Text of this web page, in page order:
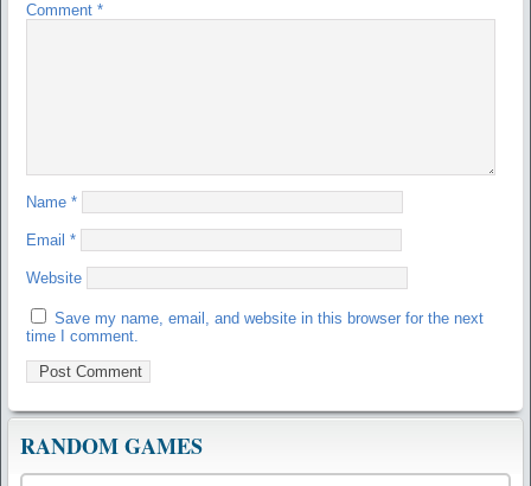
Comment *
Name *
Email *
Website
Save my name, email, and website in this browser for the next
time I comment.
RANDOM GAMES